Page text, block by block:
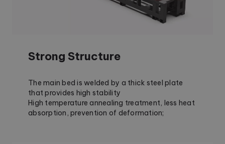
Strong Structure
The main bed is welded by a thick steel plate
that provides high stability
High temperature annealing treatment, less heat
absorption, prevention of deformation;